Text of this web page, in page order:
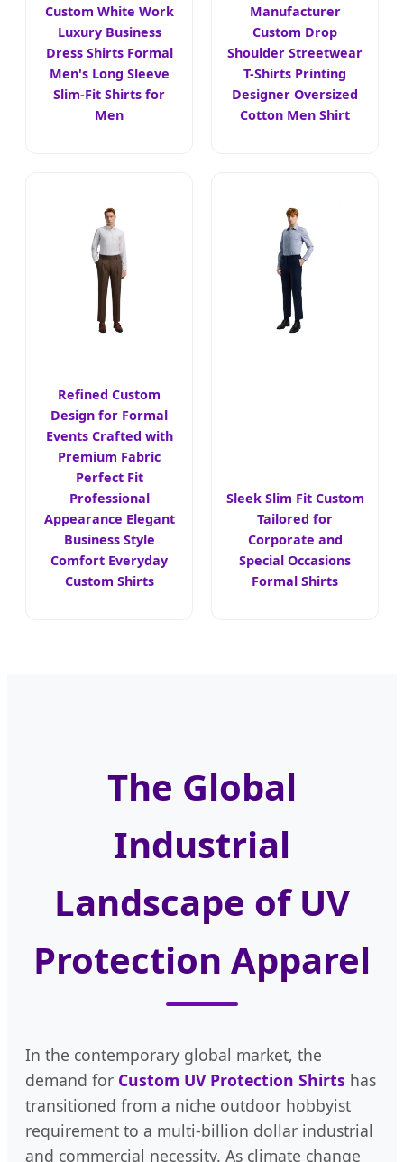
Custom White Work
Luxury Business
Dress Shirts Formal
Men's Long Sleeve
Slim-Fit Shirts for
Men
Manufacturer
Custom Drop
Shoulder Streetwear
T-Shirts Printing
Designer Oversized
Cotton Men Shirt
Refined Custom
Design for Formal
Events Crafted with
Premium Fabric
Perfect Fit
Professional
Appearance Elegant
Business Style
Comfort Everyday
Custom Shirts
Sleek Slim Fit Custom
Tailored for
Corporate and
Special Occasions
Formal Shirts
The Global
Industrial
Landscape of UV
Protection Apparel
In the contemporary global market, the
demand for Custom UV Protection Shirts has
transitioned from a niche outdoor hobbyist
requirement to a multi-billion dollar industrial
and commercial necessity. As climate change